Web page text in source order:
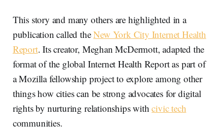
This story and many others are highlighted in a
publication called theNew York City Internet Health
Report. Its creator, Meghan McDermott, adapted the
format of the global Internet Health Report as part of
a Mozilla fellowship project to explore among other
things how cities can be strong advocates for digital
rights by nurturing relationships withcivic tech
communities.